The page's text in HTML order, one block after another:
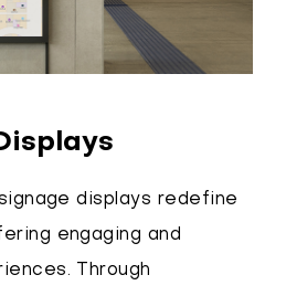
displays redefine
engaging and
Through